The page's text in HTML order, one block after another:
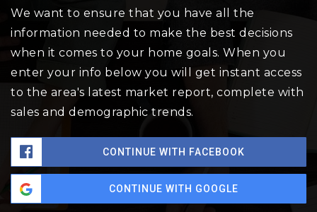
We want to ensure that you have all the
information needed to make the best decisions
when it comes to your home goals. When you
enter your info below you will get instant access
to the area's latest market report, complete with
sales and demographic trends.
CONTINUE WITH FACEBOOK
CONTINUE WITH GOOGLE